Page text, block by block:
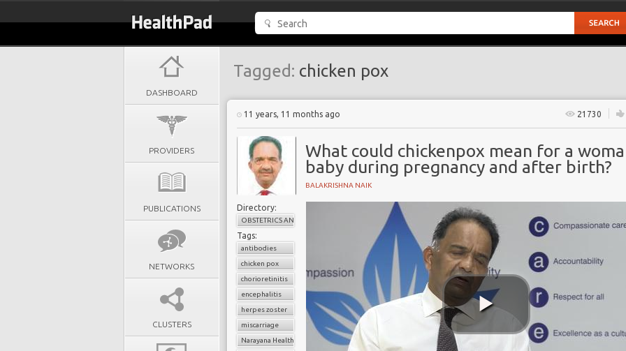
DASHBOARD
PROVIDERS
PUBLICATIONS
NETWORKS
CLUSTERS
Tagged: chicken pox
11 years, 11 months ago 21730
What could chickenpox mean for a
baby during pregnancy and after birth?
BALAKRISHNA NAIK
Directory:
OBSTETRICS AND GYNAECOLOGY
Tags:
antibodies
chicken pox
chorioretinitis
encephalitis
herpes zoster
miscarriage
Narayana Health